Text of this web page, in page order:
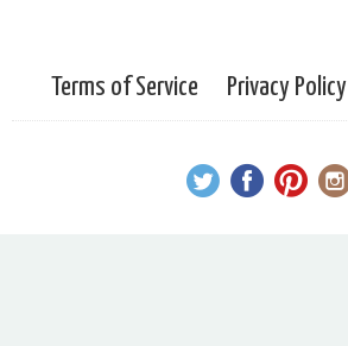
Terms of Service Privacy Policy